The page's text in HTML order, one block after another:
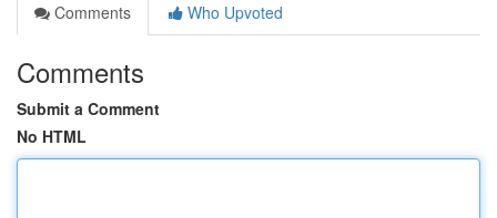
Comments
Who Upvoted
Comments
Submit a Comment
No HTML